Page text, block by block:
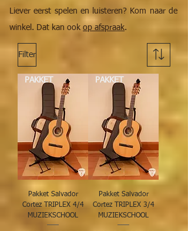
Liever eerst spelen en luisteren? Kom naar de
winkel. Dat kan ook op afspraak.
Filter
PAKKET
Pakket Salvador
Cortez TRIPLEX 4/4
MUZIEKSCHOOL
PAKKET
Pakket Salvador
Cortez TRIPLEX 3/4
MUZIEKSCHOOL